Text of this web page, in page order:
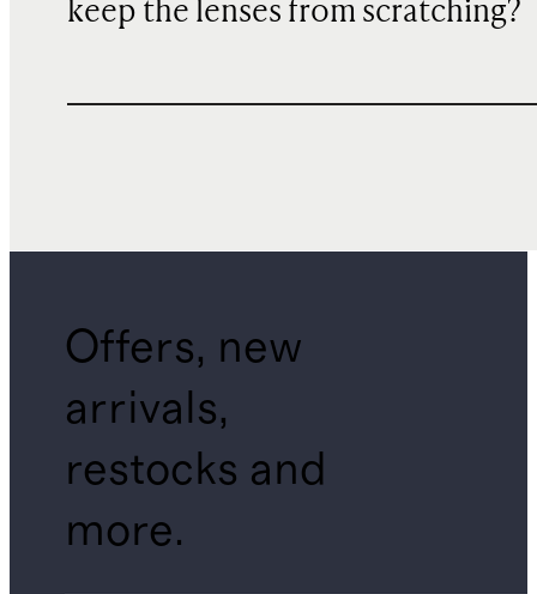
keep the lenses from scratching?
Offers, new
arrivals,
restocks and
more.